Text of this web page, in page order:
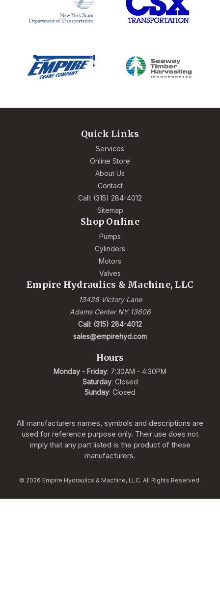
Quick Links
Services
Online Store
About Us
Contact
Call: (315) 284-4012
Sitemap
Shop Online
Pumps
Cylinders
Motors
Valves
Empire Hydraulics & Machine, LLC
13428 Victory Lane
Adams Center NY 13606
Call: (315) 284-4012
sales@empirehyd.com
Hours
Monday - Friday: 7:30AM - 4:30PM
Saturday: Closed
Sunday: Closed
All manufacturers names, symbols and descriptions are
used for reference purpose only. Their use does not
imply that any part listed is the product of these
manufacturers.
© 2026 Empire Hydraulics & Machine, LLC. All Rights Reserved.